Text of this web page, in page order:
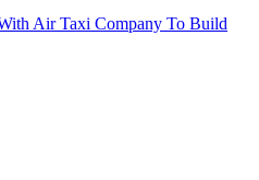
Air Taxi Company To Build